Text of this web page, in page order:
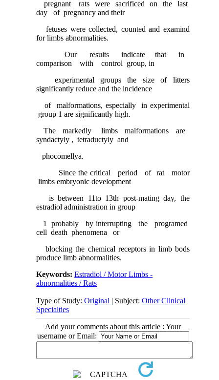
pregnant rats were sacrificed on the last
day of pregnancy and their
fetuses were collected, counted and examind
for limbs abnormalities.
Our results indicate that in
comparison with control group, in
experimental groups the size of litters
significantly reduce and the incidence
of malformations, especially in experimental
group 1 are significantly high.
The markedly limbs malformations are
syndactyly , tetraductyly and
phocomellya.
Since the critical period of rat motor
limbs embryonic development
is between 11to 13th post-mating day, the
estradiol administration in group
1 probably by interrupting the programed
cell death phenomena or
blocking the chemical receptors in limb bods
produce limb abnormalities.
Keywords:Estradiol / Motor Limbs -
abnormalities / Rats
Type of Study:Original | Subject:Other Clinical
Specialties
Add your comments about this article : Your
username or Email: